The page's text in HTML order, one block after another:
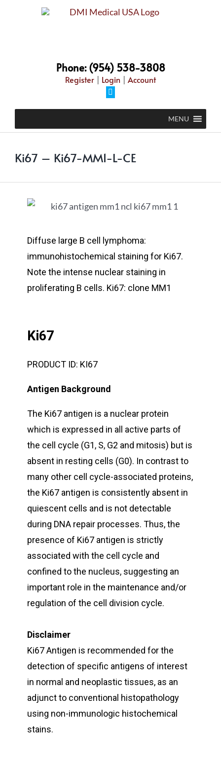
Phone: (954) 538-3808
Register | Login | Account
MENU
Ki67 – Ki67-MM1-L-CE
Diffuse large B cell lymphoma:
immunohistochemical staining for Ki67.
Note the intense nuclear staining in
proliferating B cells. Ki67: clone MM1
Ki67
PRODUCT ID: KI67
Antigen Background
The Ki67 antigen is a nuclear protein
which is expressed in all active parts of
the cell cycle (G1, S, G2 and mitosis) but is
absent in resting cells (G0). In contrast to
many other cell cycle-associated proteins,
the Ki67 antigen is consistently absent in
quiescent cells and is not detectable
during DNA repair processes. Thus, the
presence of Ki67 antigen is strictly
associated with the cell cycle and
confined to the nucleus, suggesting an
important role in the maintenance and/or
regulation of the cell division cycle.
Disclaimer
Ki67 Antigen is recommended for the
detection of specific antigens of interest
in normal and neoplastic tissues, as an
adjunct to conventional histopathology
using non-immunologic histochemical
stains.